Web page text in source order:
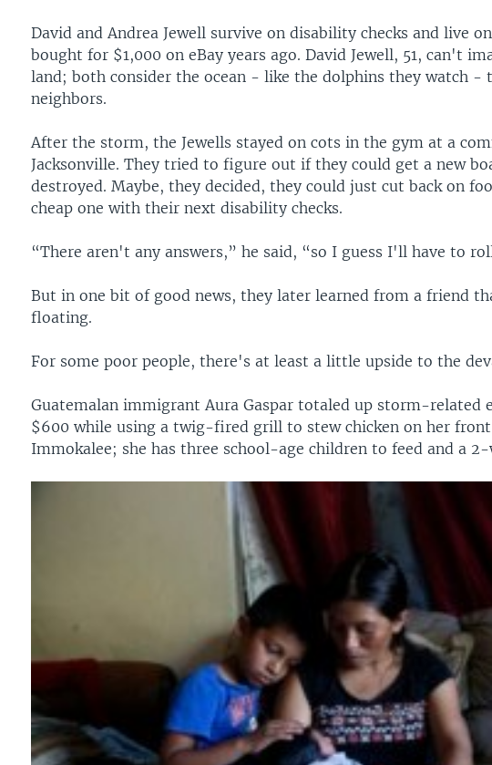
David and Andrea Jewell survive on disability checks and live
bought for $1,000 on eBay years ago. David Jewell, 51, can't
land; both consider the ocean - like the dolphins they watch -
neighbors.
After the storm, the Jewells stayed on cots in the gym at a
Jacksonville. They tried to figure out if they could get a new
destroyed. Maybe, they decided, they could just cut back on
cheap one with their next disability checks.
“There aren't any answers,” he said, “so I guess I'll have to
But in one bit of good news, they later learned from a friend
floating.
For some poor people, there's at least a little upside to the
Guatemalan immigrant Aura Gaspar totaled up storm-related
$600 while using a twig-fired grill to stew chicken on her
Immokalee; she has three school-age children to feed and a